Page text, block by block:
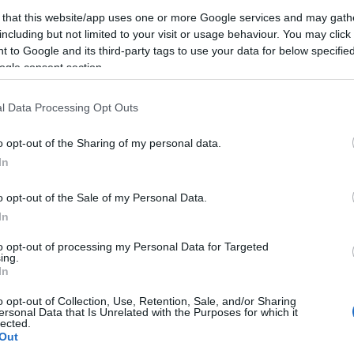
that this website/app uses one or more Google services and may
but not limited to your visit or usage behaviour. You may
to Google and its third-party tags to use your data for below
consent section.
Data Processing Opt Outs
opt-out of the Sharing of my personal data.
opt-out of the Sale of my Personal Data.
opt-out of processing my Personal Data for Targeted
opt-out of Collection, Use, Retention, Sale, and/or Sharing
Data that Is Unrelated with the Purposes for which it
simulós táncait
Csobot Adél és
Bővül majd Csobot
Csobot Adél